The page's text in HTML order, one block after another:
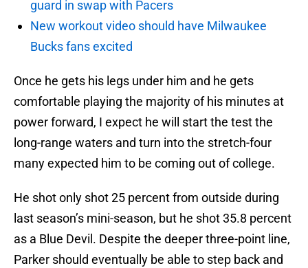
guard in swap with Pacers
New workout video should have Milwaukee
Bucks fans excited
Once he gets his legs under him and he gets
comfortable playing the majority of his minutes at
power forward, I expect he will start the test the
long-range waters and turn into the stretch-four
many expected him to be coming out of college.
He shot only shot 25 percent from outside during
last season’s mini-season, but he shot 35.8 percent
as a Blue Devil. Despite the deeper three-point line,
Parker should eventually be able to step back and